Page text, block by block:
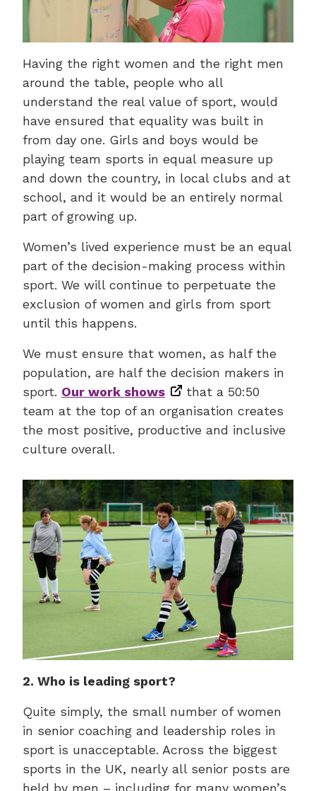
Having the right women and the right men
around the table, people who all
understand the real value of sport, would
have ensured that equality was built in
from day one. Girls and boys would be
playing team sports in equal measure up
and down the country, in local clubs and at
school, and it would be an entirely normal
part of growing up.
Women’s lived experience must be an equal
part of the decision-making process within
sport. We will continue to perpetuate the
exclusion of women and girls from sport
until this happens.
We must ensure that women, as half the
population, are half the decision makers in
sport. Our work shows
that a 50:50
team at the top of an organisation creates
the most positive, productive and inclusive
culture overall.
2. Who is leading sport?
Quite simply, the small number of women
in senior coaching and leadership roles in
sport is unacceptable. Across the biggest
sports in the UK, nearly all senior posts are
held by men – including for many women’s